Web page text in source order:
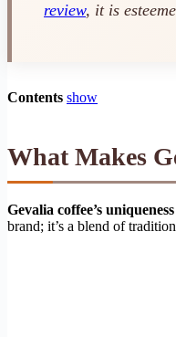
review, it is
Contents show
What Makes
Gevalia coffee’s
brand; it’s a blend of